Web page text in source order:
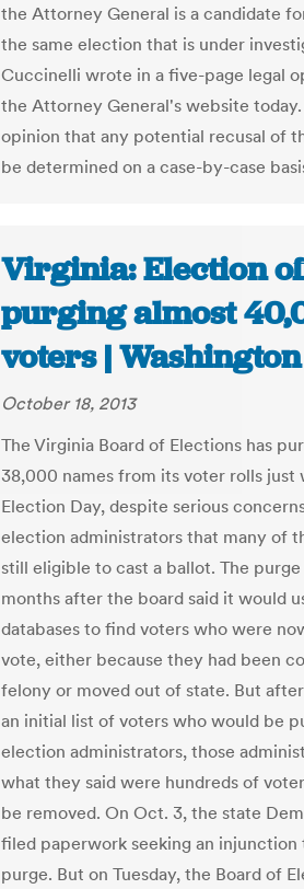
the Attorney General is a candidate
the same election that is under
Cuccinelli wrote in a five-page legal
the Attorney General's website
opinion that any potential recusal of
be determined on a case-by-case
Virginia: Election
purging almost
voters |
October 18, 2013
The Virginia Board of Elections has
38,000 names from its voter rolls just
Election Day, despite serious
election administrators that many of
still eligible to cast a ballot. The
months after the board said it would
databases to find voters who were
vote, either because they had been
felony or moved out of state. But
an initial list of voters who would be
election administrators, those
what they said were hundreds of
be removed. On Oct. 3, the state
filed paperwork seeking an injunction
purge. But on Tuesday, the Board of